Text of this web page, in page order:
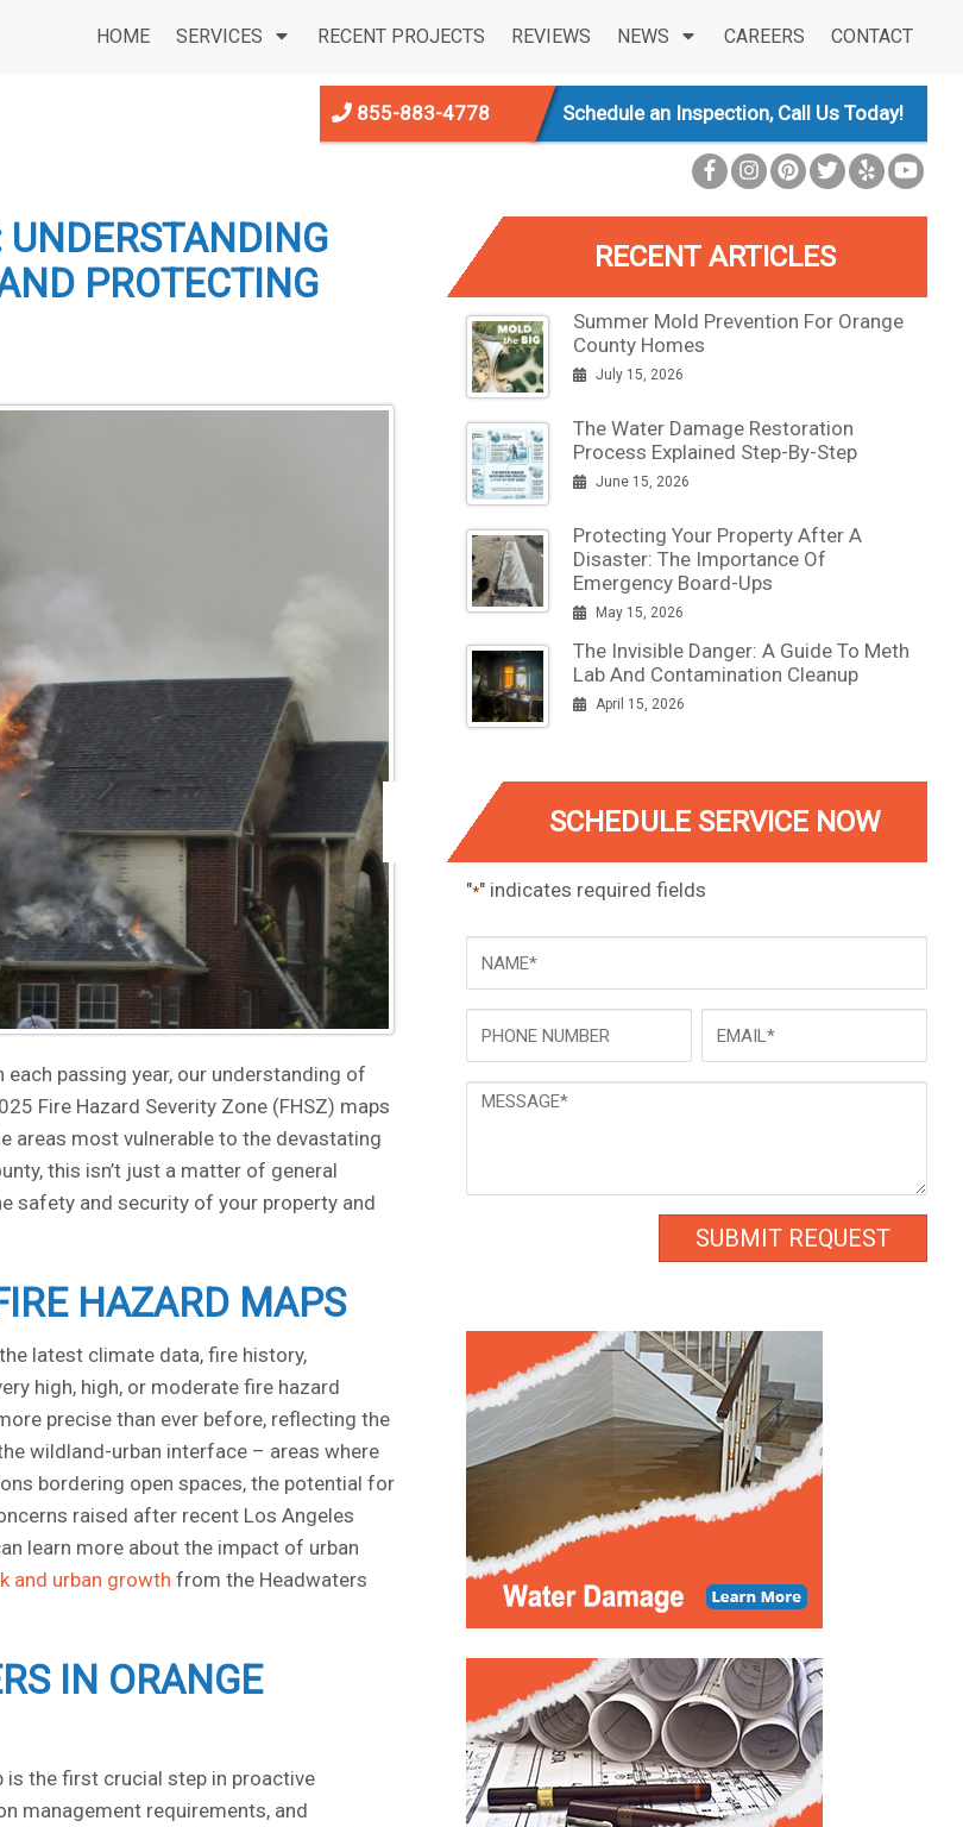
HOME SERVICES RECENT PROJECTS REVIEWS NEWS CAREERS CONTACT
855-883-4778 Schedule an Inspection, Call Us Today!
PROTECTING
passing year, our understanding of
Fire Hazard Severity Zone (FHSZ) maps
areas most vulnerable to the devastating
this isn’t just a matter of general
safety and security of your property and
HAZARD MAPS
latest climate data, fire history,
high, high, or moderate fire hazard
precise than ever before, reflecting the
wildland-urban interface – areas where
bordering open spaces, the potential for
raised after recent Los Angeles
learn more about the impact of urban
and urban growth from the Headwaters
IN ORANGE
is the first crucial step in proactive
management requirements, and
RECENT ARTICLES
Summer Mold Prevention For Orange
County Homes
July 15, 2026
The Water Damage Restoration
Process Explained Step-By-Step
June 15, 2026
Protecting Your Property After A
Disaster: The Importance Of
Emergency Board-Ups
May 15, 2026
The Invisible Danger: A Guide To Meth
Lab And Contamination Cleanup
April 15, 2026
SCHEDULE SERVICE NOW
"*" indicates required fields
Message